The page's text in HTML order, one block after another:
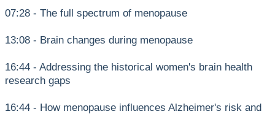
07:28 - The full spectrum of menopause
13:08 - Brain changes during menopause
16:44 - Addressing the historical women's brain health
research gaps
16:44 - How menopause influences Alzheimer's risk and